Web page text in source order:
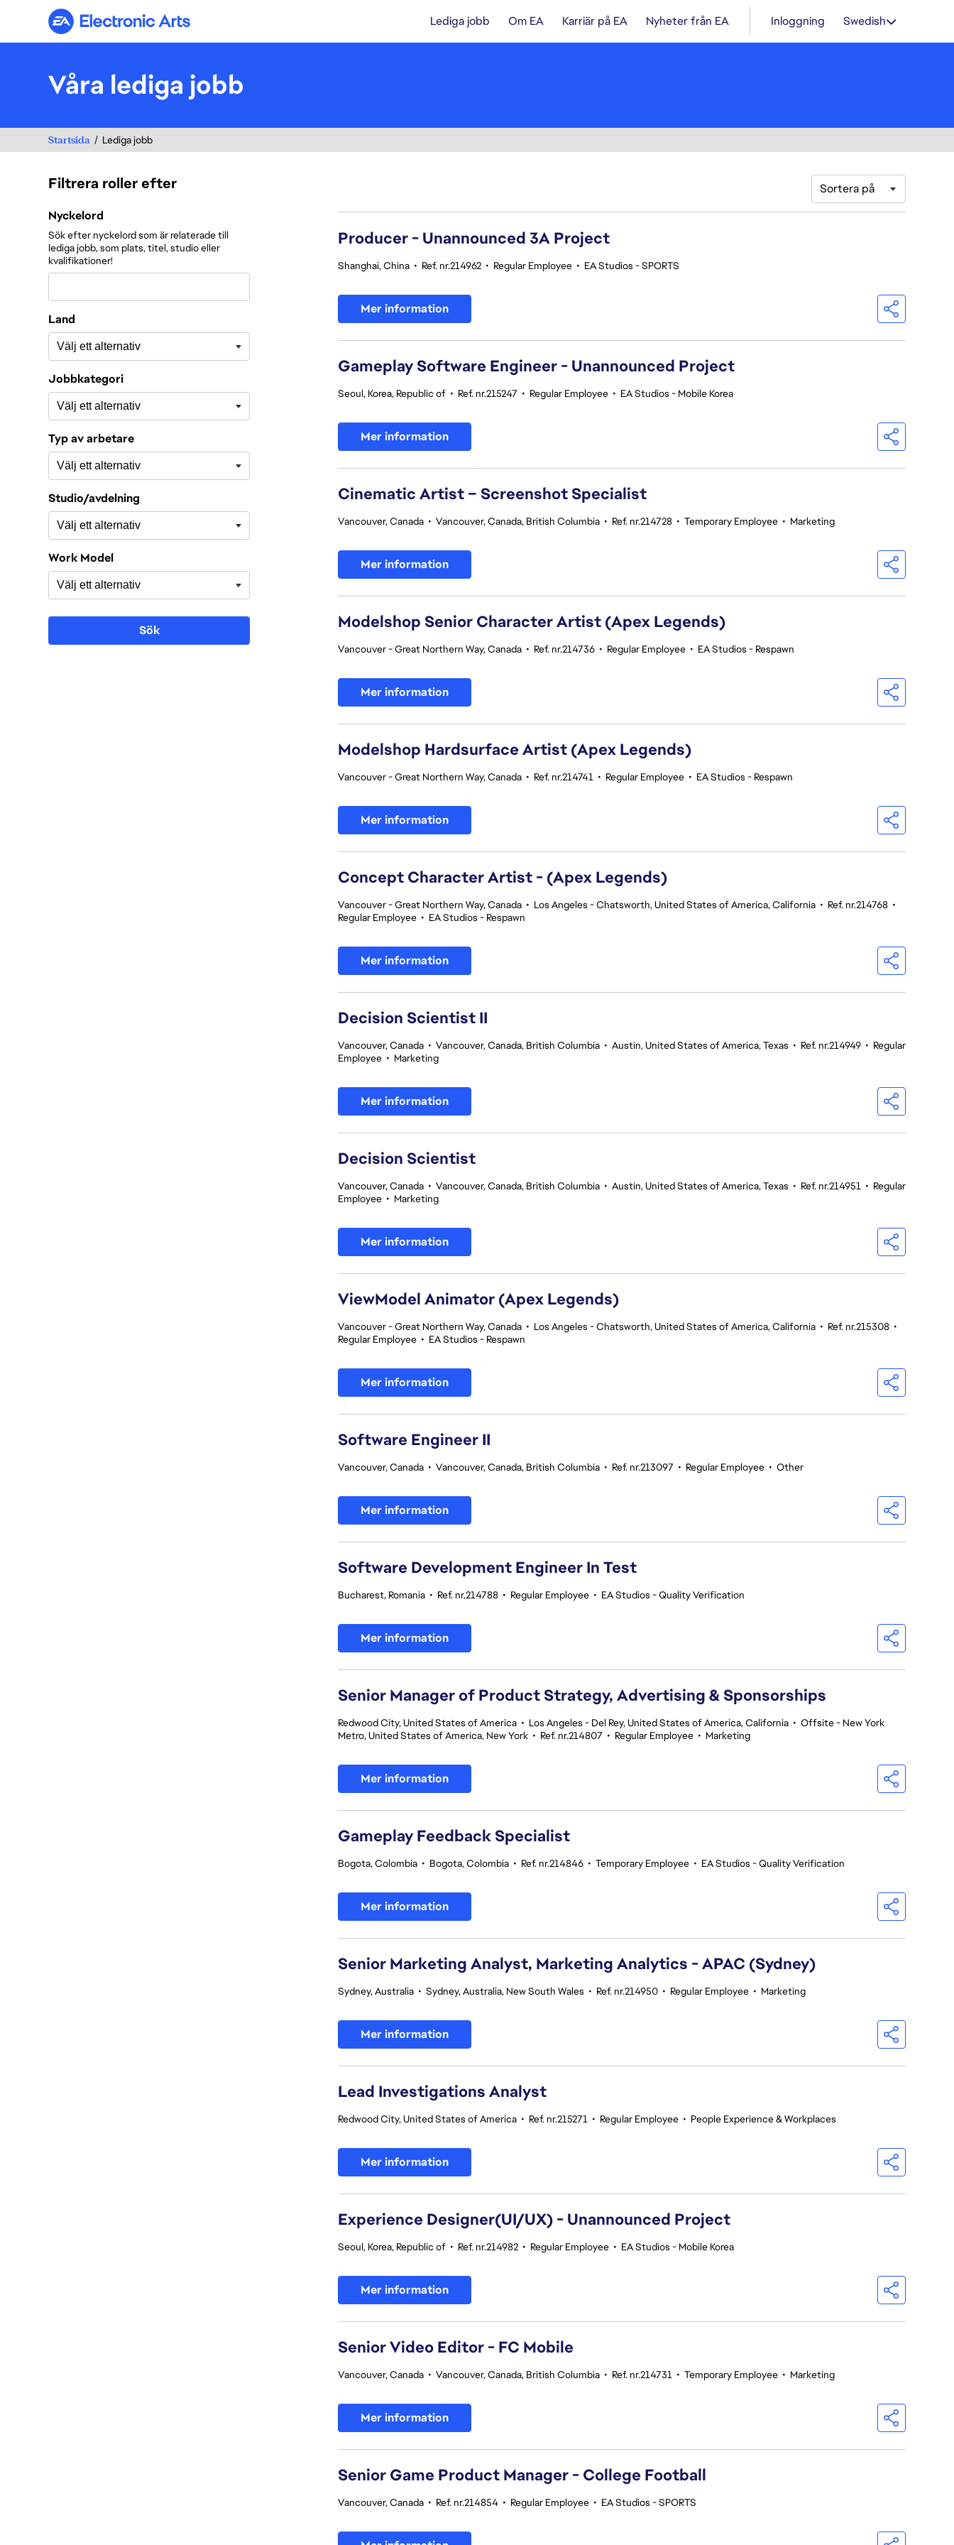
Electronic Arts Lediga jobb Om EA Karriär på EA Nyheter från EA Inloggning Swedish
Våra lediga jobb
Startsida Lediga jobb
Filtrera roller efter
Filtrera roller efter
Nyckelord
Sök efter nyckelord som är relaterade till
lediga jobb, som plats, titel, studio eller
kvalifikationer!
Land
Jobbkategori
Typ av arbetare
Studio/avdelning
Work Model
Sök
Sortera på
Producer - Unannounced 3A Project
Shanghai, China • Ref. nr.214962 • Regular Employee • EA Studios - SPORTS
Mer information
Gameplay Software Engineer - Unannounced Project
Seoul, Korea, Republic of • Ref. nr.215247 • Regular Employee • EA Studios - Mobile Korea
Mer information
Cinematic Artist – Screenshot Specialist
Vancouver, Canada • Vancouver, Canada, British Columbia • Ref. nr.214728 • Temporary Employee • Marketing
Mer information
Modelshop Senior Character Artist (Apex Legends)
Vancouver - Great Northern Way, Canada • Ref. nr.214736 • Regular Employee • EA Studios - Respawn
Mer information
Modelshop Hardsurface Artist (Apex Legends)
Vancouver - Great Northern Way, Canada • Ref. nr.214741 • Regular Employee • EA Studios - Respawn
Mer information
Concept Character Artist - (Apex Legends)
Vancouver - Great Northern Way, Canada • Los Angeles - Chatsworth, United States of America, California • Ref. nr.214768 •
Regular Employee • EA Studios - Respawn
Mer information
Decision Scientist II
Vancouver, Canada • Vancouver, Canada, British Columbia • Austin, United States of America, Texas • Ref. nr.214949 • Regular
Employee • Marketing
Mer information
Decision Scientist
Vancouver, Canada • Vancouver, Canada, British Columbia • Austin, United States of America, Texas • Ref. nr.214951 • Regular
Employee • Marketing
Mer information
ViewModel Animator (Apex Legends)
Vancouver - Great Northern Way, Canada • Los Angeles - Chatsworth, United States of America, California • Ref. nr.215308 •
Regular Employee • EA Studios - Respawn
Mer information
Software Engineer II
Vancouver, Canada • Vancouver, Canada, British Columbia • Ref. nr.213097 • Regular Employee • Other
Mer information
Software Development Engineer In Test
Bucharest, Romania • Ref. nr.214788 • Regular Employee • EA Studios - Quality Verification
Mer information
Senior Manager of Product Strategy, Advertising & Sponsorships
Redwood City, United States of America • Los Angeles - Del Rey, United States of America, California • Offsite - New York
Metro, United States of America, New York • Ref. nr.214807 • Regular Employee • Marketing
Mer information
Gameplay Feedback Specialist​
Bogota, Colombia • Bogota, Colombia • Ref. nr.214846 • Temporary Employee • EA Studios - Quality Verification
Mer information
Senior Marketing Analyst, Marketing Analytics - APAC (Sydney)
Sydney, Australia • Sydney, Australia, New South Wales • Ref. nr.214950 • Regular Employee • Marketing
Mer information
Lead Investigations Analyst
Redwood City, United States of America • Ref. nr.215271 • Regular Employee • People Experience & Workplaces
Mer information
Experience Designer(UI/UX) - Unannounced Project
Seoul, Korea, Republic of • Ref. nr.214982 • Regular Employee • EA Studios - Mobile Korea
Mer information
Senior Video Editor - FC Mobile
Vancouver, Canada • Vancouver, Canada, British Columbia • Ref. nr.214731 • Temporary Employee • Marketing
Mer information
Senior Game Product Manager - College Football
Vancouver, Canada • Ref. nr.214854 • Regular Employee • EA Studios - SPORTS